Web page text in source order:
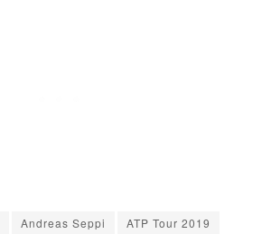
Andreas Seppi
ATP Tour 2019